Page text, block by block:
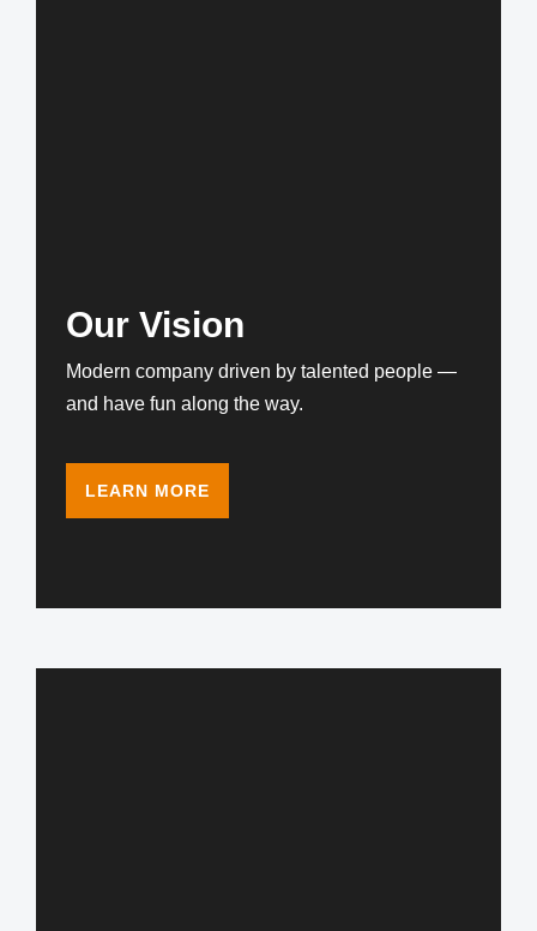
Our Vision
Modern company driven by talented people —
and have fun along the way.
LEARN MORE